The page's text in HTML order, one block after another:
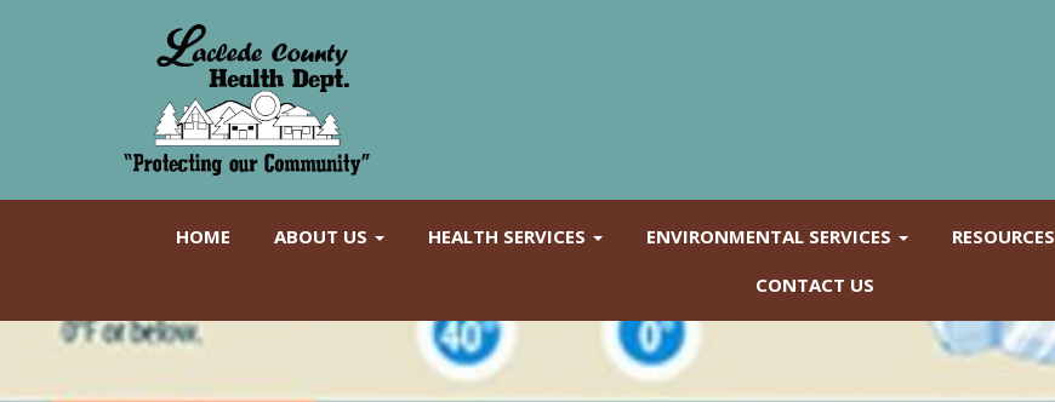
HOME ABOUT US HEALTH SERVICES ENVIRONMENTAL SERVICES RESOURCES
CONTACT US